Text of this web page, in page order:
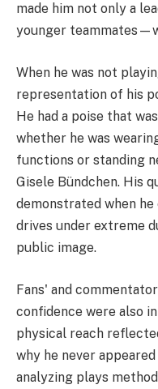
made him not only a
younger
When he was not
representation of his
He had a poise that
whether he was
functions or standing
Gisele Bündchen. His
demonstrated when
drives under extreme
public image.
Fans' and
confidence were also
physical reach
why he never
analyzing plays